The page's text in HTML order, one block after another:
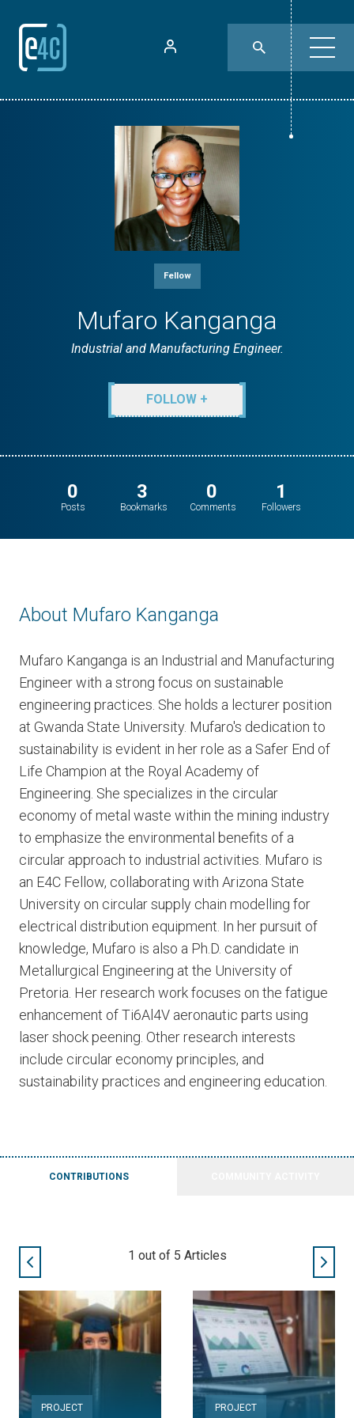
Fellow
Mufaro Kanganga
Industrial and Manufacturing Engineer.
FOLLOW +
0
Posts
3
Bookmarks
0
Comments
1
Followers
About Mufaro Kanganga
Mufaro Kanganga is an Industrial and Manufacturing
Engineer with a strong focus on sustainable
engineering practices. She holds a lecturer position
at Gwanda State University. Mufaro's dedication to
sustainability is evident in her role as a Safer End of
Life Champion at the Royal Academy of
Engineering. She specializes in the circular
economy of metal waste within the mining industry
to emphasize the environmental benefits of a
circular approach to industrial activities. Mufaro is
an E4C Fellow, collaborating with Arizona State
University on circular supply chain modelling for
electrical distribution equipment. In her pursuit of
knowledge, Mufaro is also a Ph.D. candidate in
Metallurgical Engineering at the University of
Pretoria. Her research work focuses on the fatigue
enhancement of Ti6Al4V aeronautic parts using
laser shock peening. Other research interests
include circular economy principles, and
sustainability practices and engineering education.
CONTRIBUTIONS
2 out of 5 Articles
PROJECT PROJECT